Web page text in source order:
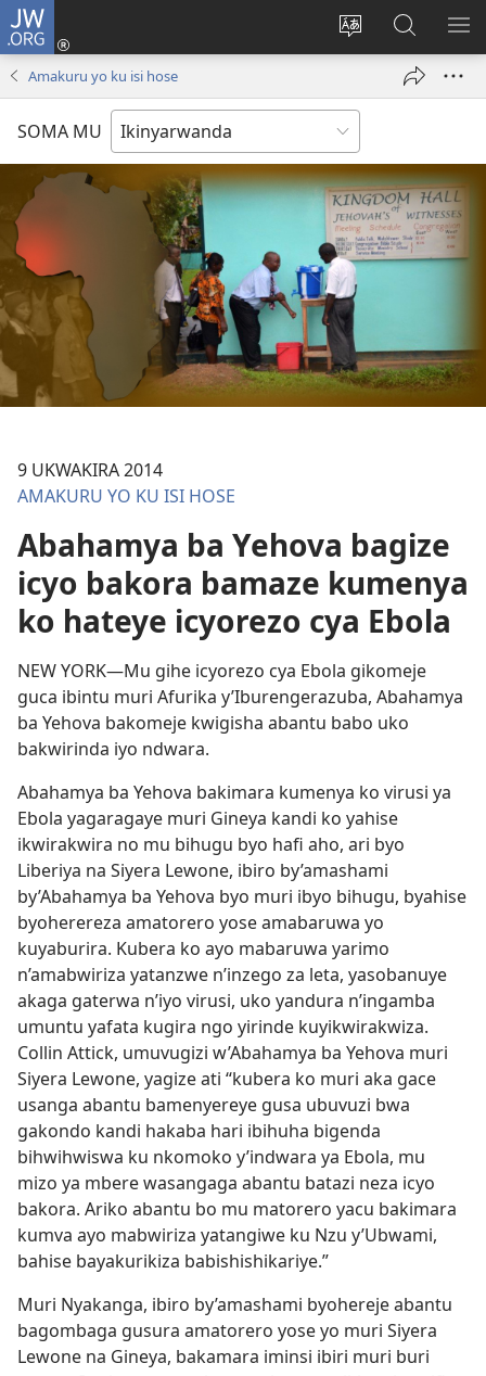
JW.ORG
Hindura
ururimi
Injira
(ifungukireShakisha
kuri
JW.ORG
Amakuru yo ku isi hose
SOMA MU
9 UKWAKIRA 2014
AMAKURU YO KU ISI HOSE
Abahamya ba Yehova bagize
icyo bakora bamaze kumenya
ko hateye icyorezo cya Ebola
NEW YORK—Mu gihe icyorezo cya Ebola gikomeje
guca ibintu muri Afurika y’Iburengerazuba, Abahamya
ba Yehova bakomeje kwigisha abantu babo uko
bakwirinda iyo ndwara.
Abahamya ba Yehova bakimara kumenya ko virusi ya
Ebola yagaragaye muri Gineya kandi ko yahise
ikwirakwira no mu bihugu byo hafi aho, ari byo
Liberiya na Siyera Lewone, ibiro by’amashami
by’Abahamya ba Yehova byo muri ibyo bihugu, byahise
byoherereza amatorero yose amabaruwa yo
kuyaburira. Kubera ko ayo mabaruwa yarimo
n’amabwiriza yatanzwe n’inzego za leta, yasobanuye
akaga gaterwa n’iyo virusi, uko yandura n’ingamba
umuntu yafata kugira ngo yirinde kuyikwirakwiza.
Collin Attick, umuvugizi w’Abahamya ba Yehova muri
Siyera Lewone, yagize ati “kubera ko muri aka gace
usanga abantu bamenyereye gusa ubuvuzi bwa
gakondo kandi hakaba hari ibihuha bigenda
bihwihwiswa ku nkomoko y’indwara ya Ebola, mu
mizo ya mbere wasangaga abantu batazi neza icyo
bakora. Ariko abantu bo mu matorero yacu bakimara
kumva ayo mabwiriza yatangiwe ku Nzu y’Ubwami,
bahise bayakurikiza babishishikariye.”
Muri Nyakanga, ibiro by’amashami byohereje abantu
bagombaga gusura amatorero yose yo muri Siyera
Lewone na Gineya, bakamara iminsi ibiri muri buri